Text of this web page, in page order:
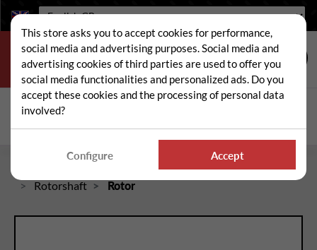
Language:
Search
Spare and wear parts for mowers / brushcutters
Rotorshaft
Rotor
This store asks you to accept cookies for performance,
social media and advertising purposes. Social media and
advertising cookies of third parties are used to offer you
social media functionalities and personalized ads. Do you
accept these cookies and the processing of personal data
involved?
Configure Accept